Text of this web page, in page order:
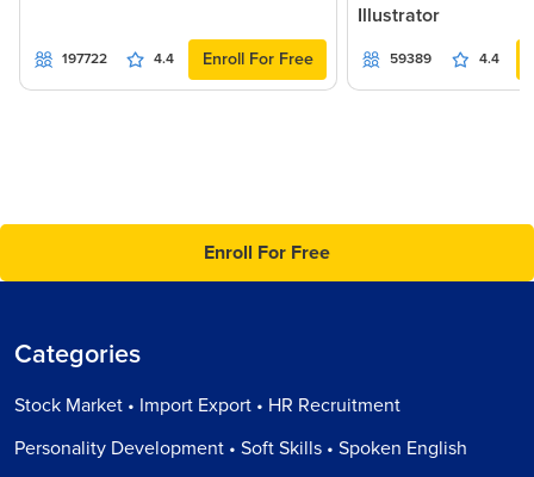
197722 4.4 Enroll For Free
Illustrator
59389 4.4
Enroll For Free
Categories
Stock Market • Import Export • HR Recruitment
Personality Development • Soft Skills • Spoken English